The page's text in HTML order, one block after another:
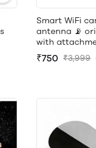
Smart WiFi
antenna 📡
with
₹750 ₹3,999